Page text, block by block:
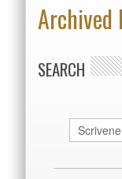
Archived
SEARCH